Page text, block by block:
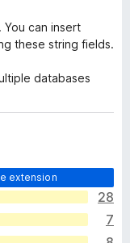
can insert
these string fields.
databases
extension
28
7